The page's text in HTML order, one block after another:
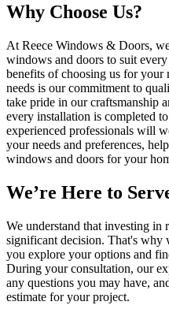
Why Choose Us?
At Reece Windows & Doors,
windows and doors to suit
benefits of choosing us for
needs is our commitment to
take pride in our craftsmanship
every installation is completed
experienced professionals will
your needs and preferences,
windows and doors for your
We’re Here to
We understand that investing in
significant decision. That's why
you explore your options and
During your consultation, our
any questions you may have,
estimate for your project.